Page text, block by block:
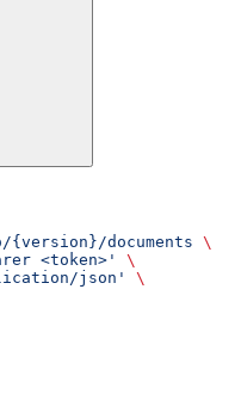
documents \
<token>'
\
json'
\